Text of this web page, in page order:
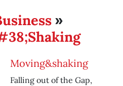
»
Moving&shaking
Falling out of the Gap,